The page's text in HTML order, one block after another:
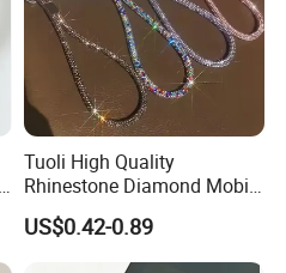
Tuoli High Quality
Rhinestone Diamond Mobile
Accessories Bling Crystal
Anti Theft Luxury Cute
Mbile Cell Phone Lanyard
US$0.42-0.89